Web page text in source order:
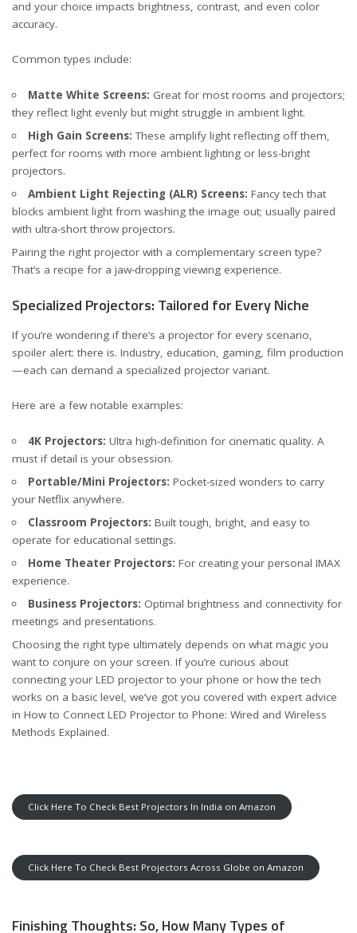
and your choice impacts brightness, contrast, and even color
accuracy.
Common types include:
Matte White Screens: Great for most rooms and projectors;
they reflect light evenly but might struggle in ambient light.
High Gain Screens: These amplify light reflecting off them,
perfect for rooms with more ambient lighting or less-bright
projectors.
Ambient Light Rejecting (ALR) Screens: Fancy tech that
blocks ambient light from washing the image out; usually paired
with ultra-short throw projectors.
Pairing the right projector with a complementary screen type?
That’s a recipe for a jaw-dropping viewing experience.
Specialized Projectors: Tailored for Every Niche
If you’re wondering if there’s a projector for every scenario,
spoiler alert: there is. Industry, education, gaming, film production
—each can demand a specialized projector variant.
Here are a few notable examples:
4K Projectors: Ultra high-definition for cinematic quality. A
must if detail is your obsession.
Portable/Mini Projectors: Pocket-sized wonders to carry
your Netflix anywhere.
Classroom Projectors: Built tough, bright, and easy to
operate for educational settings.
Home Theater Projectors: For creating your personal IMAX
experience.
Business Projectors: Optimal brightness and connectivity for
meetings and presentations.
Choosing the right type ultimately depends on what magic you
want to conjure on your screen. If you’re curious about
connecting your LED projector to your phone or how the tech
works on a basic level, we’ve got you covered with expert advice
in How to Connect LED Projector to Phone: Wired and Wireless
Methods Explained.
Click Here To Check Best Projectors In India on Amazon
Click Here To Check Best Projectors Across Globe on Amazon
Finishing Thoughts: So, How Many Types of